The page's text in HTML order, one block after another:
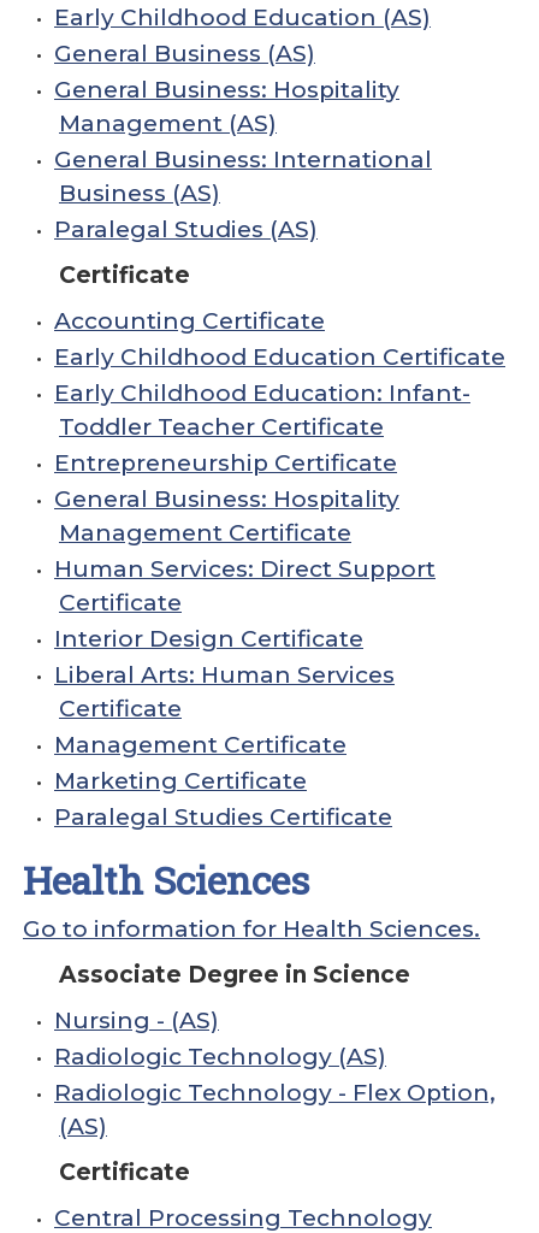
• Early Childhood Education (AS)
• General Business (AS)
• General Business: Hospitality
Management (AS)
• General Business: International
Business (AS)
• Paralegal Studies (AS)
Certificate
• Accounting Certificate
• Early Childhood Education Certificate
• Early Childhood Education: Infant-
Toddler Teacher Certificate
• Entrepreneurship Certificate
• General Business: Hospitality
Management Certificate
• Human Services: Direct Support
Certificate
• Interior Design Certificate
• Liberal Arts: Human Services
Certificate
• Management Certificate
• Marketing Certificate
• Paralegal Studies Certificate
Health Sciences
Go to information for Health Sciences.
Associate Degree in Science
• Nursing - (AS)
• Radiologic Technology (AS)
• Radiologic Technology - Flex Option,
(AS)
Certificate
• Central Processing Technology